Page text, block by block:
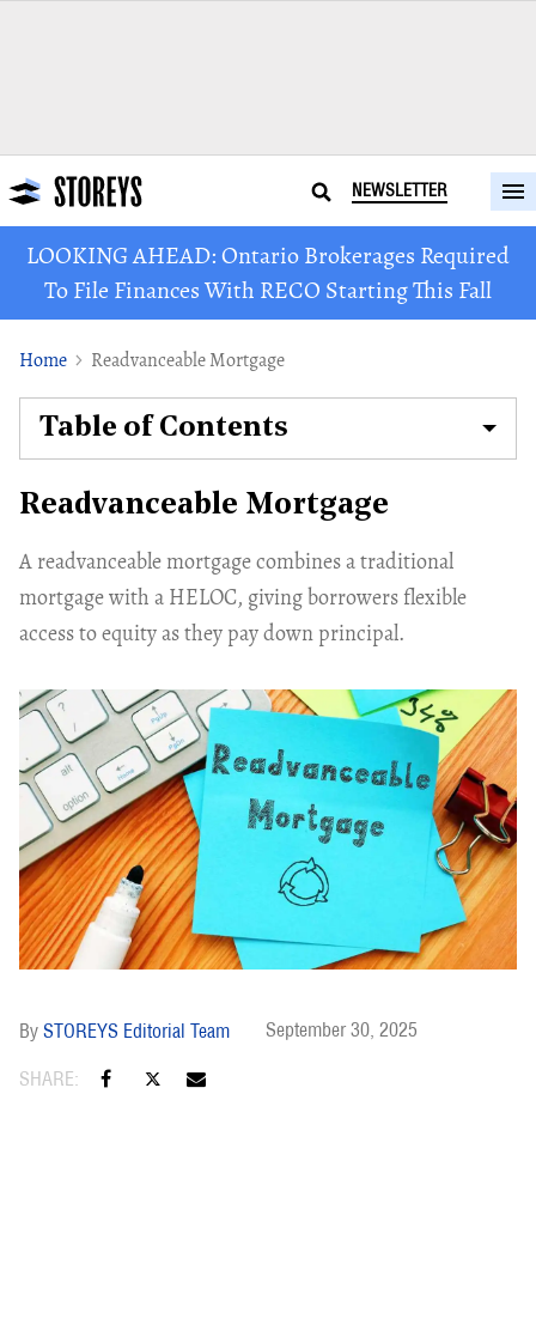
NEWSLETTER
LOOKING AHEAD: Ontario Brokerages Required
To File Finances With RECO Starting This Fall
Home Readvanceable Mortgage
Readvanceable Mortgage
A readvanceable mortgage combines a traditional
mortgage with a HELOC, giving borrowers flexible
access to equity as they pay down principal.
STOREYS Editorial Team September 30, 2025
Table of Contents